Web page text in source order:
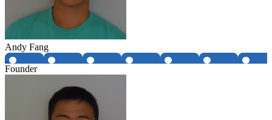
Andy Fang
Founder